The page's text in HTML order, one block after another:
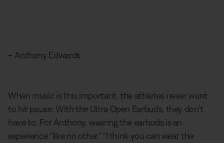
– Anthony Edwards
When music is this important, the athletes never want
to hit pause. With the Ultra Open Earbuds, they don’t
have to. For Anthony, wearing the earbuds is an
experience “like no other.” “I think you can wear the